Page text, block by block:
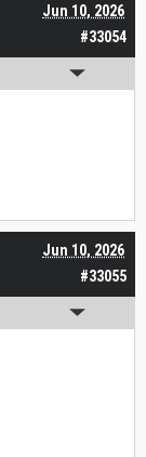
#33054
Jun 10, 2026
#33055
Jun 10, 2026